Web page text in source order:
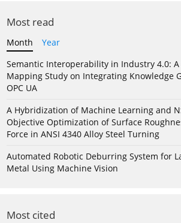
Most read
Month
Year
Semantic Interoperability in Industry 4.0: A
Mapping Study on Integrating Knowledge
OPC UA
A Hybridization of Machine Learning and
Objective Optimization of Surface
Force in ANSI 4340 Alloy Steel Turning
Automated Robotic Deburring System for
Metal Using Machine Vision
Most cited